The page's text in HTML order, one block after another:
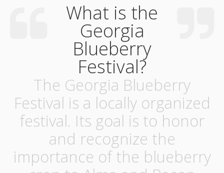
What is the
Georgia
Blueberry
Festival?
The Georgia Blueberry
Festival is a locally organized
festival. Its goal is to honor
and recognize the
importance of the blueberry